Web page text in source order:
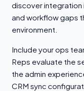
discover integration
and workflow gaps
environment.
Include your ops
Reps evaluate the
the admin
CRM sync